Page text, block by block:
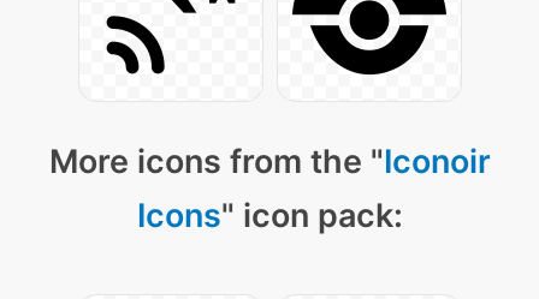
More icons from the "Iconoir
Icons" icon pack: